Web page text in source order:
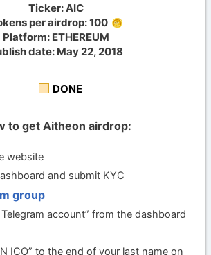
Ticker: AIC
per airdrop: 100
Platform: ETHEREUM
date: May 22, 2018
DONE
to get Aitheon airdrop:
website
and submit KYC
group
account” from the dashboard
ICO” to the end of your last name on